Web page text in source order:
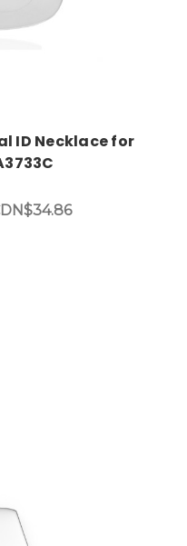
ID Necklace for